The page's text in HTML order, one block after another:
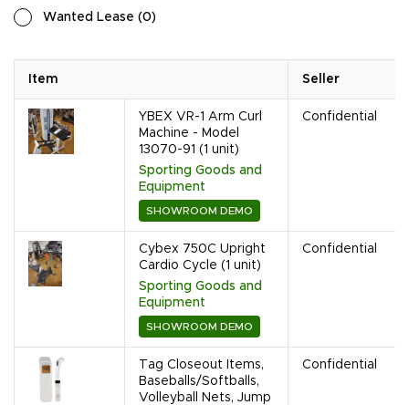
Wanted Lease (0)
Item Seller
YBEX VR-1 Arm Curl
Machine - Model
13070-91 (1 unit)
Sporting Goods and
Equipment
SHOWROOM DEMO
Confidential
Cybex 750C Upright
Cardio Cycle (1 unit)
Sporting Goods and
Equipment
SHOWROOM DEMO
Confidential
Tag Closeout Items,
Baseballs/Softballs,
Volleyball Nets, Jump
Confidential